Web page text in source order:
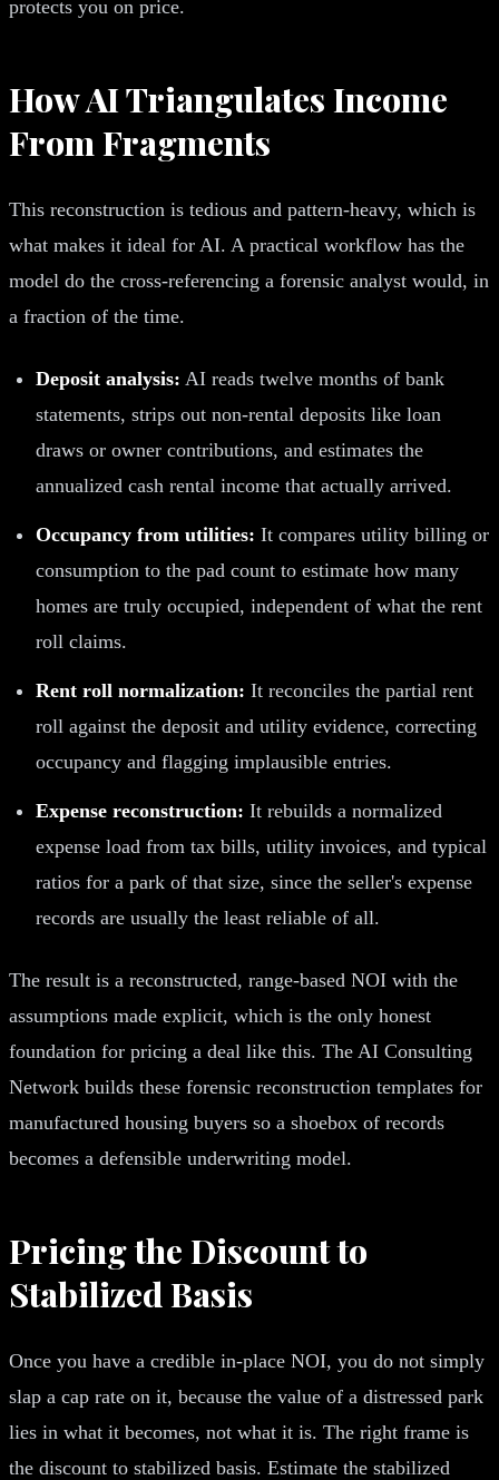
protects you on price.
How AI Triangulates Income
From Fragments
This reconstruction is tedious and pattern-heavy, which is
what makes it ideal for AI. A practical workflow has the
model do the cross-referencing a forensic analyst would, in
a fraction of the time.
Deposit analysis: AI reads twelve months of bank
statements, strips out non-rental deposits like loan
draws or owner contributions, and estimates the
annualized cash rental income that actually arrived.
Occupancy from utilities: It compares utility billing or
consumption to the pad count to estimate how many
homes are truly occupied, independent of what the rent
roll claims.
Rent roll normalization: It reconciles the partial rent
roll against the deposit and utility evidence, correcting
occupancy and flagging implausible entries.
Expense reconstruction: It rebuilds a normalized
expense load from tax bills, utility invoices, and typical
ratios for a park of that size, since the seller's expense
records are usually the least reliable of all.
The result is a reconstructed, range-based NOI with the
assumptions made explicit, which is the only honest
foundation for pricing a deal like this. The AI Consulting
Network builds these forensic reconstruction templates for
manufactured housing buyers so a shoebox of records
becomes a defensible underwriting model.
Pricing the Discount to
Stabilized Basis
Once you have a credible in-place NOI, you do not simply
slap a cap rate on it, because the value of a distressed park
lies in what it becomes, not what it is. The right frame is
the discount to stabilized basis. Estimate the stabilized